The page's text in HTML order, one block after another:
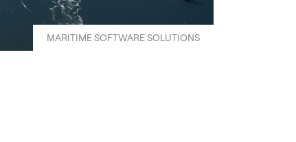
MARITIME SOFTWARE SOLUTIONS